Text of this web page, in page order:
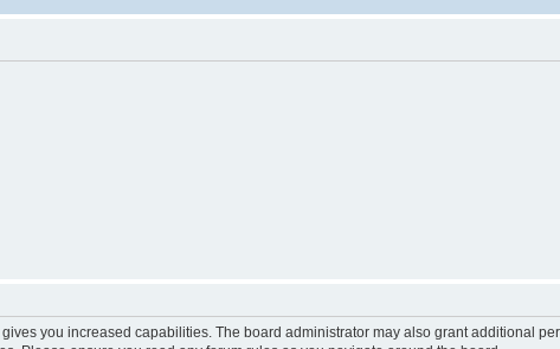
you increased capabilities. The board administrator may also grant additional